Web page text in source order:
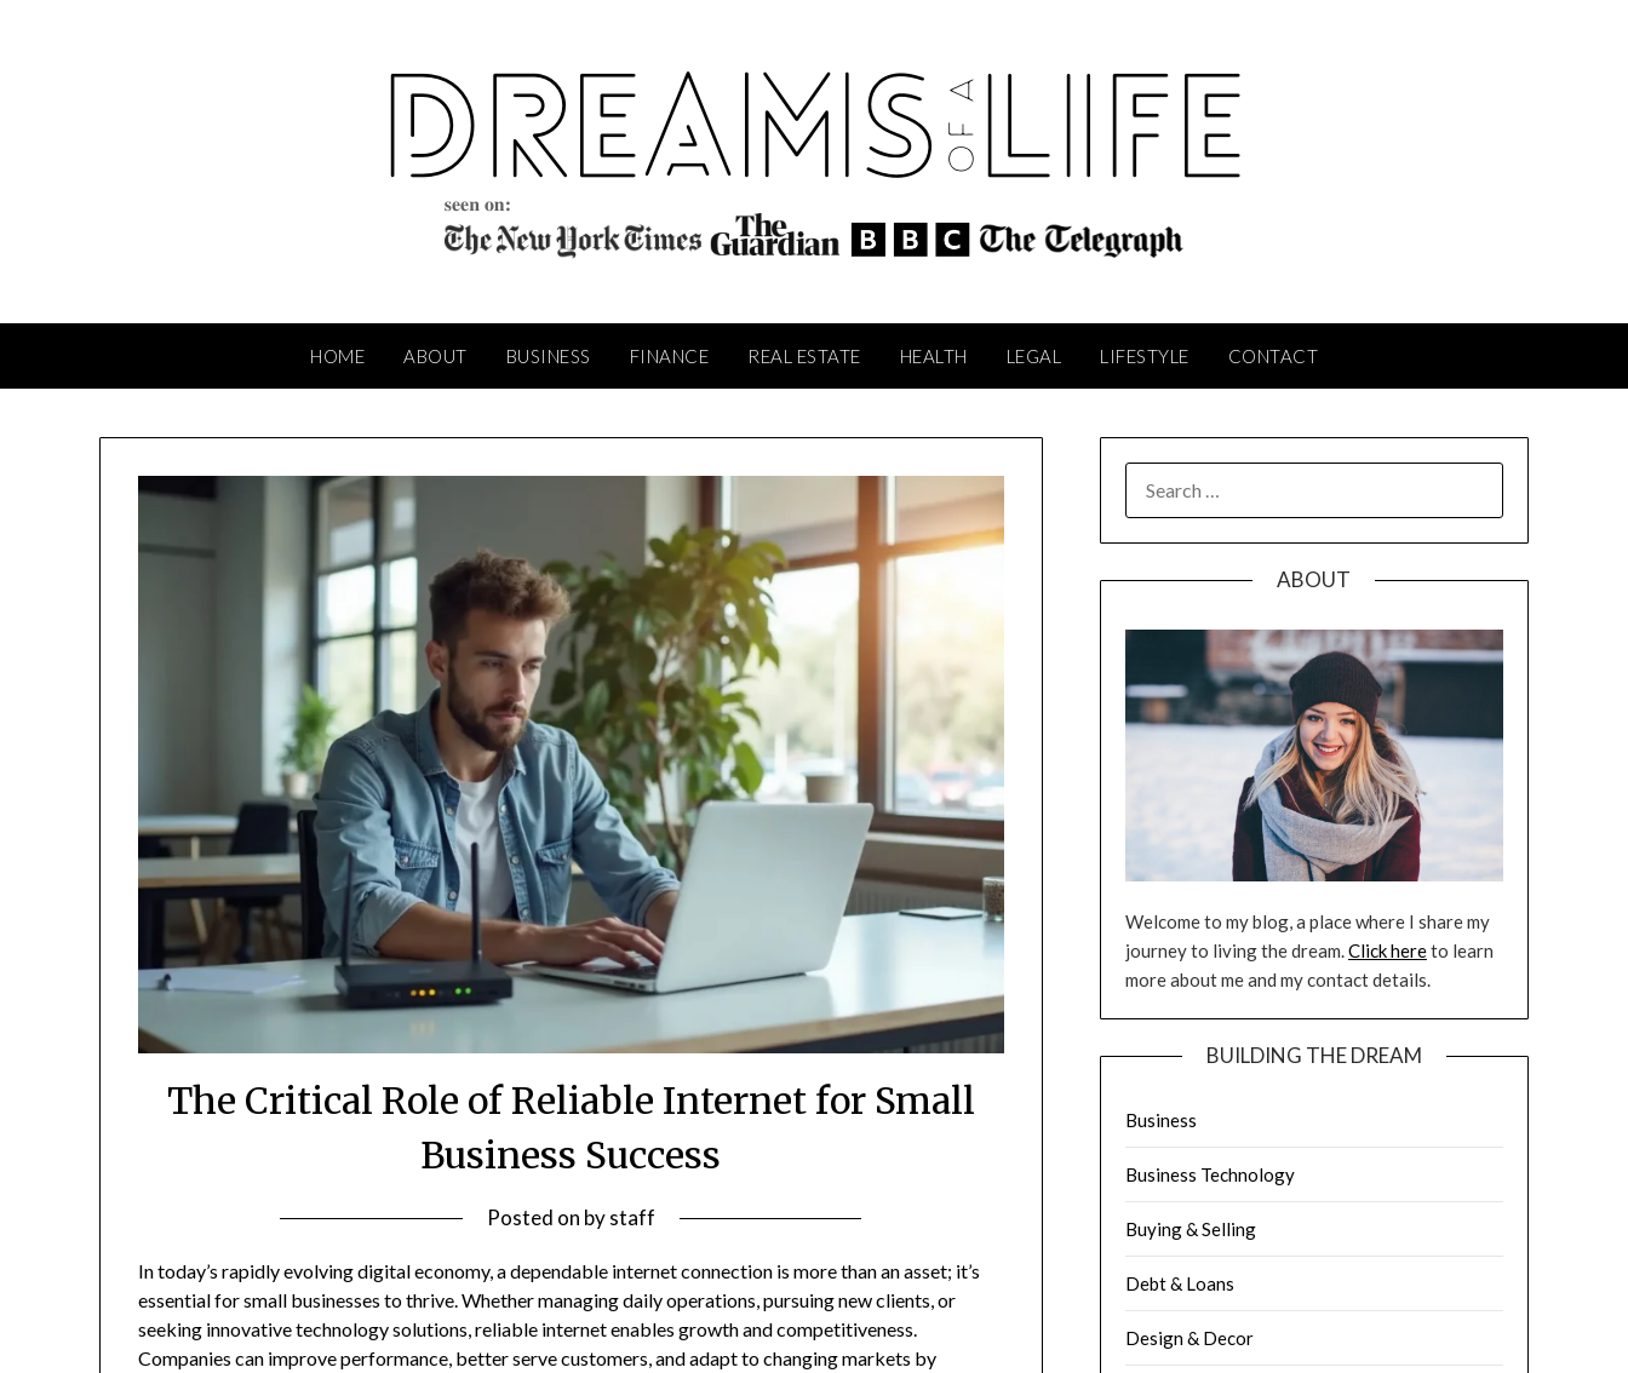
HOME ABOUT BUSINESS FINANCE REAL ESTATE HEALTH LEGAL LIFESTYLE CONTACT
The Critical Role of Reliable Internet for Small
Business Success
Posted on bystaff
In today’s rapidly evolving digital economy, a dependable internet connection is more than an asset; it’s
essential for small businesses to thrive. Whether managing daily operations, pursuing new clients, or
seeking innovative technology solutions, reliable internet enables growth and competitiveness.
Companies can improve performance, better serve customers, and adapt to changing markets by
FOR:
ABOUT
Welcome to my blog, a place where I share my
journey to living the dream.Click hereto learn
more about me and my contact details.
BUILDING THE DREAM
Business
Business Technology
Buying & Selling
Debt & Loans
Design & Decor